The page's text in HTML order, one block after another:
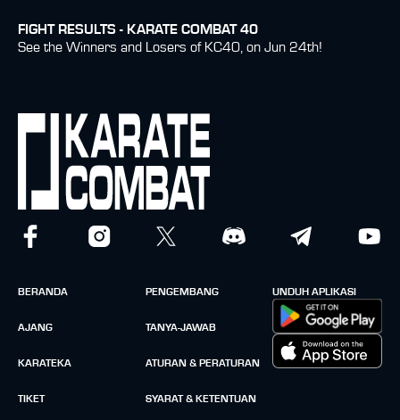
FIGHT RESULTS - KARATE COMBAT 40
See the Winners and Losers of KC40, on Jun 24th!
BERANDA
AJANG
KARATEKA
TIKET
PENGEMBANG
TANYA-JAWAB
ATURAN & PERATURAN
SYARAT & KETENTUAN
UNDUH APLIKASI